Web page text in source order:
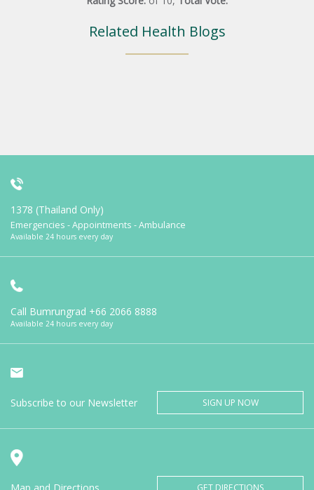
Related Health Blogs
1378 (Thailand Only)
Emergencies - Appointments - Ambulance
Available 24 hours every day
Call Bumrungrad +66 2066 8888
Available 24 hours every day
Subscribe to our Newsletter SIGN UP NOW
GET DIRECTIONS